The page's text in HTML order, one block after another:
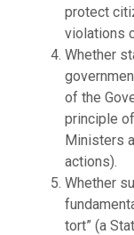
protect
violations
Whether
of the
principle
Ministers
actions).
Whether
tort” (a